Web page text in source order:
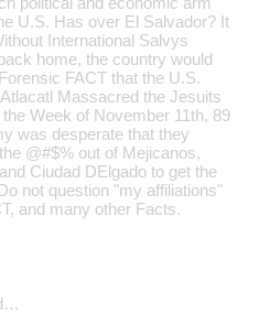
U.S. Has over El Salvador? It
International Salvys
home, the country would
FACT that the U.S.
Massacred the Jesuits
Week of November 11th, 89
was desperate that they
@#$% out of Mejicanos,
Ciudad DElgado to get the
not question "my affiliations"
and many other Facts.